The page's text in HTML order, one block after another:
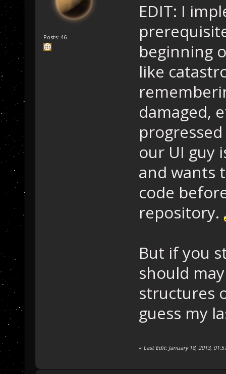
Posts: 46
EDIT: I
beginning
like
damaged,
our UI guy
and wants
code
repository.
But if you
should
structures
guess my
« Last Edit: January 18, 2013,